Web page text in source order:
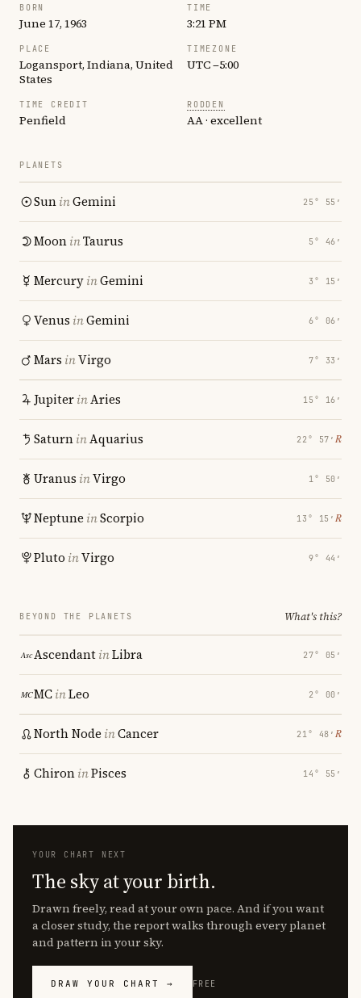
BORN
June 17, 1963
TIME
3:21 PM
PLACE
Logansport, Indiana, United
States
TIMEZONE
UTC −5:00
TIME CREDIT
Penfield
RODDEN
AA · excellent
PLANETS
SuninGemini 25° 55′
MooninTaurus 5° 46′
MercuryinGemini 3° 15′
Venus inGemini 6° 06′
Mars inVirgo 7° 33′
JupiterinAries 15° 16′
SaturninAquarius 22° 57′ ℞
Uranus inVirgo 1° 50′
Neptune inScorpio 13° 15′ ℞
Pluto inVirgo 9° 44′
BEYOND THE PLANETS What's this?
AscendantinLibra 27° 05′
MCinLeo 2° 00′
North Node inCancer 21° 48′ ℞
ChironinPisces 14° 55′
YOUR CHART NEXT
The sky at your birth.
Drawn freely, read at your own pace. And if you want
a closer study, the report walks through every planet
and pattern in your sky.
DRAW YOUR CHART → FREE